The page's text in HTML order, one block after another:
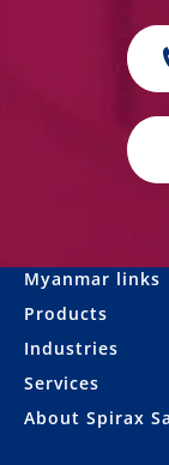
Myanmar links
Products
Industries
Services
About Spirax